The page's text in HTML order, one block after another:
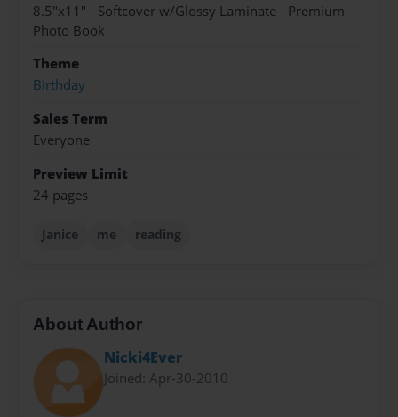
8.5"x11" - Softcover w/Glossy Laminate - Premium
Photo Book
Theme
Birthday
Sales Term
Everyone
Preview Limit
24 pages
Janice me reading
About Author
Nicki4Ever
Joined: Apr-30-2010